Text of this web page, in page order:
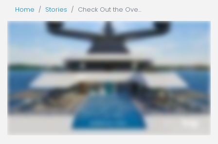
Home Stories Check Out the Ove...